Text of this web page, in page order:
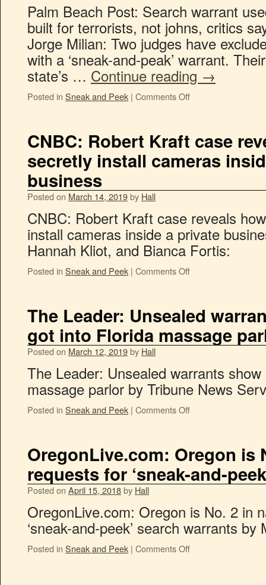
Palm Beach Post: Search warrant
built for terrorists, not johns, critics
Jorge Milian: Two judges have
with a ‘sneak-and-peak’ warrant.
state’s … Continue reading →
Posted in Sneak and Peek | Comments Off
CNBC: Robert Kraft case
secretly install cameras
business
Posted on March 14, 2019by Hall
CNBC: Robert Kraft case reveals
install cameras inside a private
Hannah Kliot, and Bianca Fortis:
Posted in Sneak and Peek | Comments Off
The Leader: Unsealed
got into Florida massage
Posted on March 12, 2019by Hall
The Leader: Unsealed warrants
massage parlor by Tribune News
Posted in Sneak and Peek | Comments Off
OregonLive.com: Oregon is
requests for ‘sneak-and-
Posted on April 15, 2018by Hall
OregonLive.com: Oregon is No. 2 in
‘sneak-and-peek’ search warrants
Posted in Sneak and Peek | Comments Off